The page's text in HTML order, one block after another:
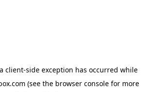
client-side exception has occurred while
(see the browser console for more